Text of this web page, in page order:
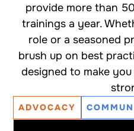
provide more than
trainings a year.
role or a seasoned
brush up on best
designed to make
ADVOCACY